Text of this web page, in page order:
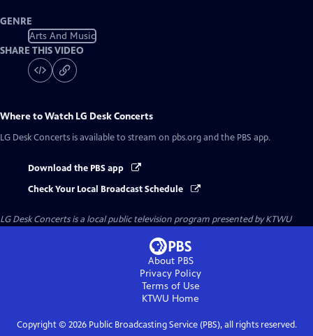
GENRE
Arts And Music
SHARE THIS VIDEO
Where to Watch LG Desk Concerts
LG Desk Concerts is available to stream on pbs.org and the PBS app.
Download the PBS app
Check Your Local Broadcast Schedule
LG Desk Concertsis a local public television program presented byKTWU
About PBS
Privacy Policy
Terms of Use
KTWU Home
Copyright © 2026Public Broadcasting Service (PBS), all rights reserved.